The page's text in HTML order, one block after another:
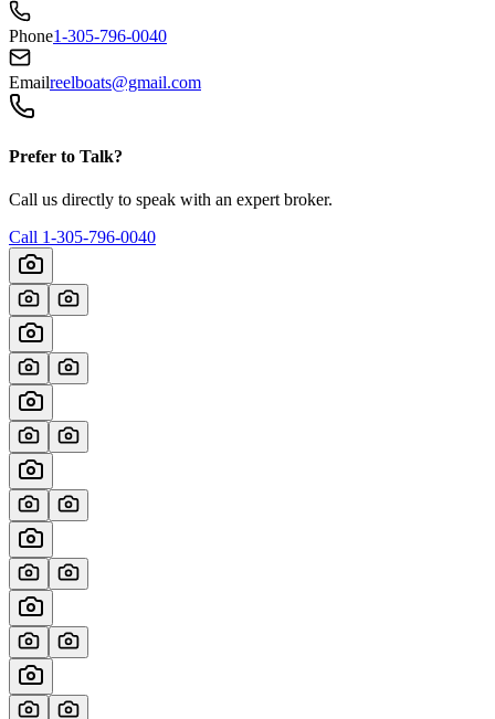
Phone1-305-796-0040
Emailreelboats@gmail.com
Prefer to Talk?
Call us directly to speak with an expert broker.
Call 1-305-796-0040